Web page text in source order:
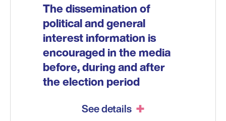
The dissemination of
political and general
interest information is
encouraged in the media
before, during and after
the election period
See details